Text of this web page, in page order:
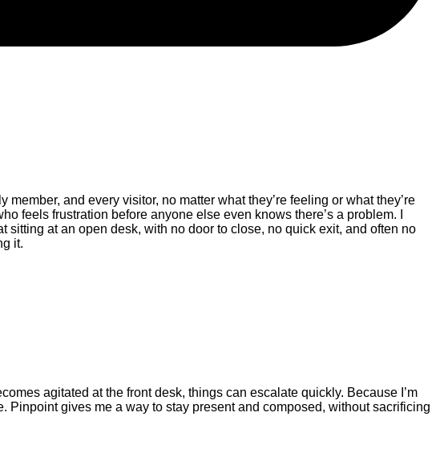
and every visitor, no matter what they’re feeling or what they’re
feels frustration before anyone else even knows there’s a problem. I
at an open desk, with no door to close, no quick exit, and often no
it.
agitated at the front desk, things can escalate quickly. Because I’m
Pinpoint gives me a way to stay present and composed, without sacrificing